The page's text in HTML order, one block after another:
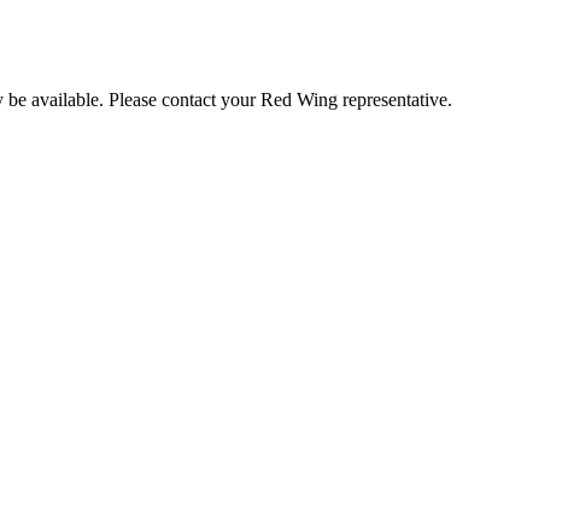
available. Please contact your Red Wing representative.